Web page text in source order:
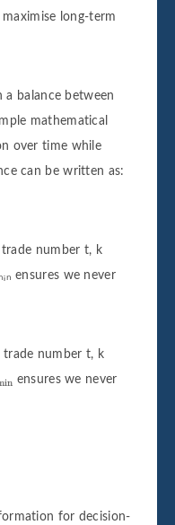
long-term
a balance between
mathematical
over time while
can be written as:
trade number t, k
ensures we never
number t, k
ensures we never
for decision-